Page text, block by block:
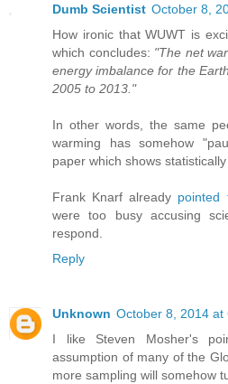
Dumb Scientist October 8,
How ironic that WUWT is
which concludes: "The net
energy imbalance for the
2005 to 2013."
In other words, the same
warming has somehow
paper which shows
Frank Knarf already pointed
were too busy accusing
respond.
Reply
Unknown October 8, 2014 at
I like Steven Mosher's
assumption of many of the
more sampling will somehow